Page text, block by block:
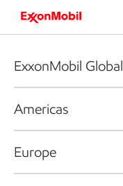
ExxonMobil Global
Americas
Europe